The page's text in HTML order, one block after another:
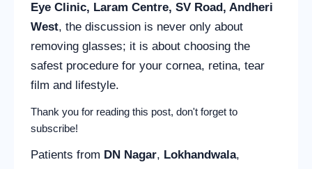
Eye Clinic, Laram Centre, SV Road, Andheri
West, the discussion is never only about
removing glasses; it is about choosing the
safest procedure for your cornea, retina, tear
film and lifestyle.
Thank you for reading this post, don't forget to
subscribe!
Patients from DN Nagar, Lokhandwala,